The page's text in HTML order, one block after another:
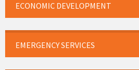
ECONOMIC DEVELOPMENT
EMERGENCY SERVICES